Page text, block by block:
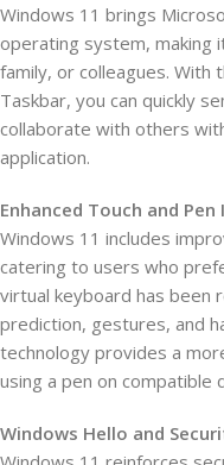
Windows 11 brings
operating system, making
family, or colleagues. With
Taskbar, you can quickly
collaborate with others
application.
Enhanced Touch and Pen
Windows 11 includes
catering to users who
virtual keyboard has
prediction, gestures, and
technology provides a
using a pen on compatible
Windows Hello and